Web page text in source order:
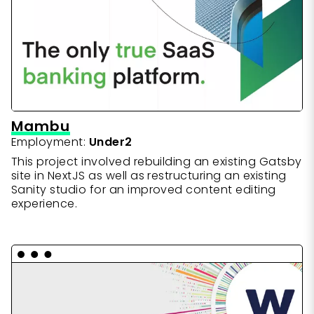
priorities simultaneously
Skills & Technologies
Sanity.io
React
Gastby
Netlify
Javascript ES6
Webpack
Skills & Technologies
Wordpress
ExpressionEngine
Coffeescript
jQuery
Gulp
Creating interactive UX wireframes
Skills & Technologies
Semantic HTML
CSS
Wordpress
Mambu
Employment: Under2
This project involved rebuilding an existing Gatsby
site in NextJS as well as restructuring an existing
Sanity studio for an improved content editing
experience.